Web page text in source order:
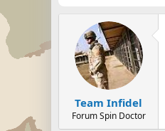
Team Infidel
Forum Spin Doctor